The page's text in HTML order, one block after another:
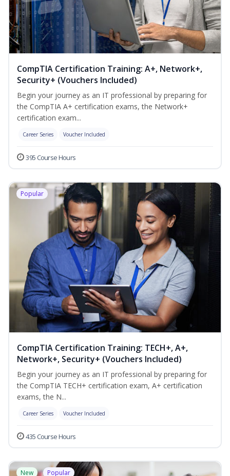
CompTIA Certification Training: A+, Network+,
Security+ (Vouchers Included)
Begin your journey as an IT professional by preparing for
the CompTIA A+ certification exams, the Network+
certification exam...
Career Series Voucher Included
395 Course Hours
Popular
CompTIA Certification Training: TECH+, A+,
Network+, Security+ (Vouchers Included)
Begin your journey as an IT professional by preparing for
the CompTIA TECH+ certification exam, A+ certification
exams, the N...
Career Series Voucher Included
435 Course Hours
New Popular